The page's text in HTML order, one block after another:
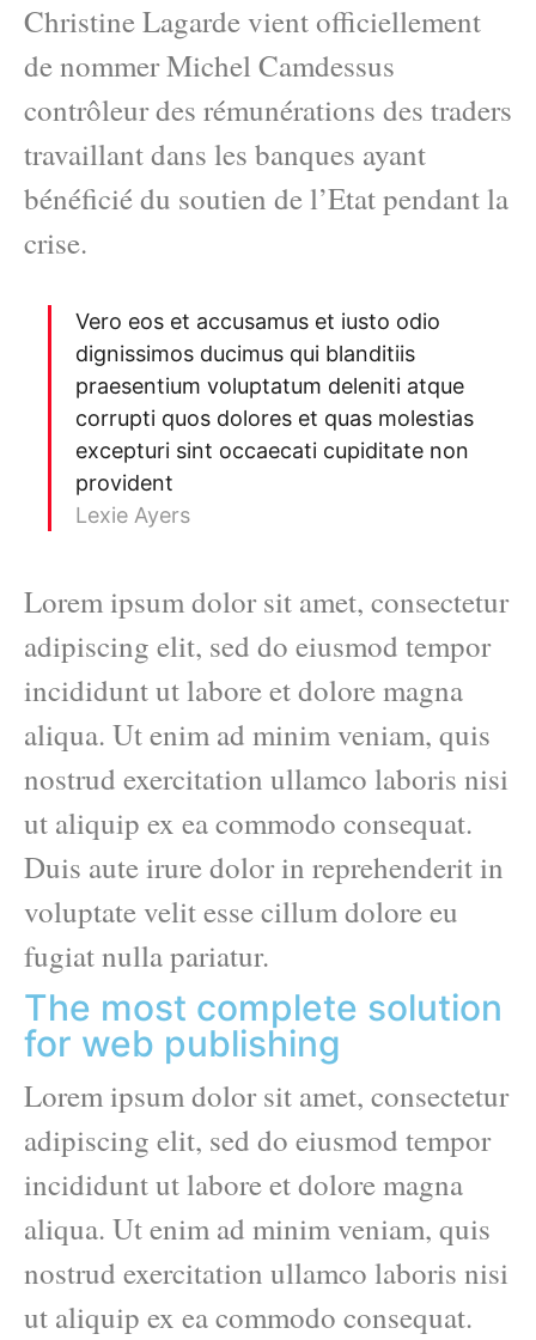
Christine Lagarde vient officiellement
de nommer Michel Camdessus
contrôleur des rémunérations des traders
travaillant dans les banques ayant
bénéficié du soutien de l’Etat pendant la
crise.
Vero eos et accusamus et iusto odio
dignissimos ducimus qui blanditiis
praesentium voluptatum deleniti atque
corrupti quos dolores et quas molestias
excepturi sint occaecati cupiditate non
provident
Lexie Ayers
Lorem ipsum dolor sit amet, consectetur
adipiscing elit, sed do eiusmod tempor
incididunt ut labore et dolore magna
aliqua. Ut enim ad minim veniam, quis
nostrud exercitation ullamco laboris nisi
ut aliquip ex ea commodo consequat.
Duis aute irure dolor in reprehenderit in
voluptate velit esse cillum dolore eu
fugiat nulla pariatur.
The most complete solution
for web publishing
Lorem ipsum dolor sit amet, consectetur
adipiscing elit, sed do eiusmod tempor
incididunt ut labore et dolore magna
aliqua. Ut enim ad minim veniam, quis
nostrud exercitation ullamco laboris nisi
ut aliquip ex ea commodo consequat.